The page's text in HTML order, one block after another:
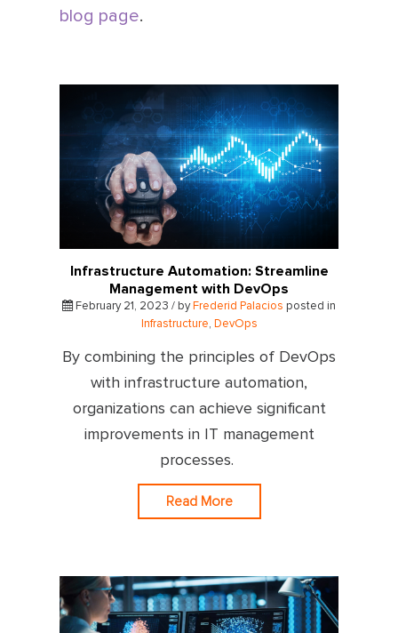
blog page.
Infrastructure Automation: Streamline
Management with DevOps
February 21, 2023 / by Frederid Palacios posted in
Infrastructure, DevOps
By combining the principles of DevOps
with infrastructure automation,
organizations can achieve significant
improvements in IT management
processes.
Read More